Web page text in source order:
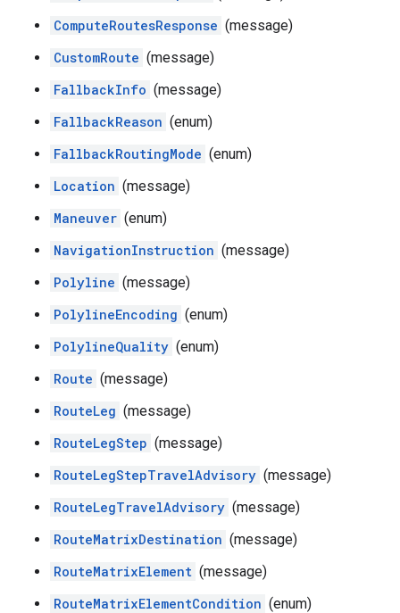
ComputeRoutesResponse (message)
CustomRoute (message)
FallbackInfo (message)
FallbackReason (enum)
FallbackRoutingMode (enum)
Location (message)
Maneuver (enum)
NavigationInstruction (message)
Polyline (message)
PolylineEncoding (enum)
PolylineQuality (enum)
Route (message)
RouteLeg (message)
RouteLegStep (message)
RouteLegStepTravelAdvisory (message)
RouteLegTravelAdvisory (message)
RouteMatrixDestination (message)
RouteMatrixElement (message)
RouteMatrixElementCondition (enum)